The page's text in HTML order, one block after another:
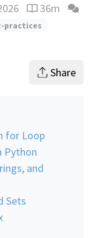
Reading
36m
practices
Share
for Loop
Python
and
Sets